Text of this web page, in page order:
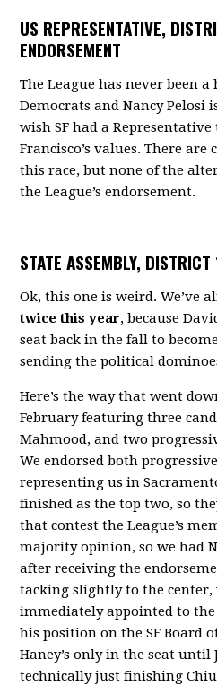
US REPRESENTATIVE,
ENDORSEMENT
The League has never been
Democrats and Nancy Pelosi
wish SF had a
Francisco’s values. There
this race, but none of the
the League’s endorsement.
STATE ASSEMBLY,
Ok, this one is weird. We’ve
twice this year, because
seat back in the fall to
sending the political
Here’s the way that went
February featuring three
Mahmood, and two
We endorsed both
representing us in
finished as the top two, so
that contest the League’s
majority opinion, so we had
after receiving the
tacking slightly to the center,
immediately appointed to
his position on the SF Board
Haney’s only in the seat until
technically just finishing